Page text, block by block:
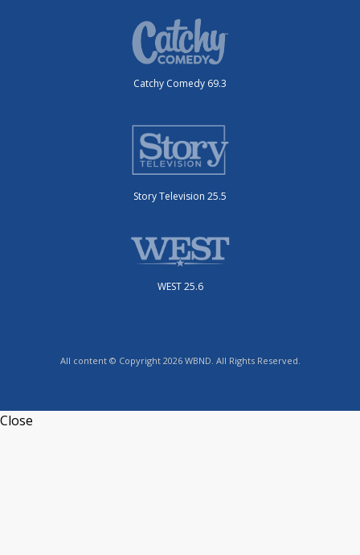
Catchy Comedy 69.3
Story Television 25.5
WEST 25.6
All content © Copyright 2026 WBND. All Rights Reserved.
Close